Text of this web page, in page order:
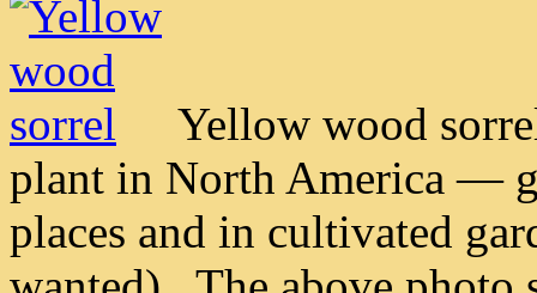
Yellow wood
plant in North America —
places and in cultivated